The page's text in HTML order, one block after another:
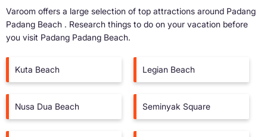
Varoom offers a large selection of top attractions around Padang
Padang Beach . Research things to do on your vacation before
you visit Padang Padang Beach.
Kuta Beach Legian Beach
Nusa Dua Beach Seminyak Square